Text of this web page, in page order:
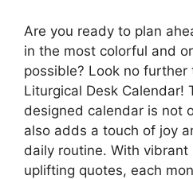
Are you ready to plan
in the most colorful and
possible? Look no
Liturgical Desk Calendar!
designed calendar is not
also adds a touch of joy
daily routine. With vibrant
uplifting quotes, each